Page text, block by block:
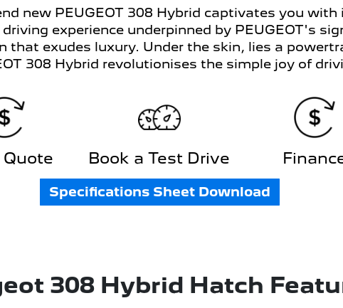
new PEUGEOT 308 Hybrid captivates you
experience underpinned by PEUGEOT's
that exudes luxury. Under the skin, lies a
308 Hybrid revolutionises the simple joy of
Book a Test Drive
Specifications Sheet Download
308 Hybrid Hatch